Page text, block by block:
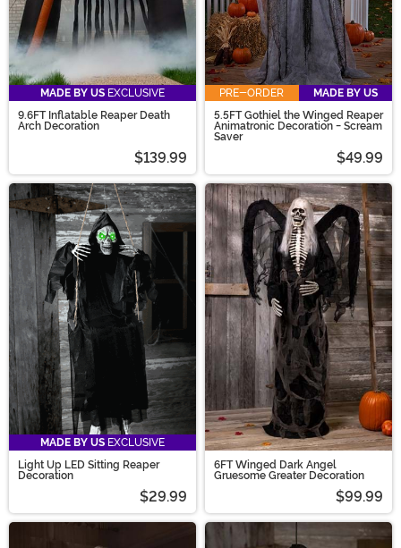
MADE BY US EXCLUSIVE
9.6FT Inflatable Reaper Death
Arch Decoration
$139.99
PRE-ORDER
MADE BY US
5.5FT Gothiel the Winged Reaper
Animatronic Decoration - Scream
Saver
$49.99
MADE BY US EXCLUSIVE
Light Up LED Sitting Reaper
Decoration
$29.99
6FT Winged Dark Angel
Gruesome Greater Decoration
$99.99